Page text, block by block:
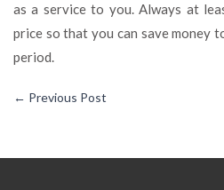
as a service to you. Always at
price so that you can save money
period.
← Previous Post